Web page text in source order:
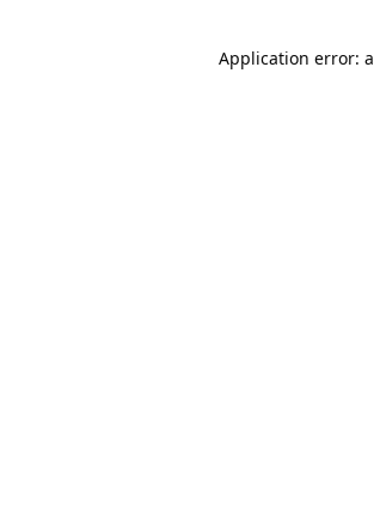
Application error: a